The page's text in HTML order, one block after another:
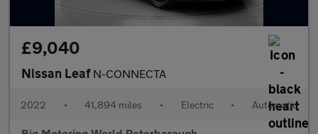
£9,040
Nissan Leaf N-CONNECTA
2022 • 41,894 miles • Electric • Automatic